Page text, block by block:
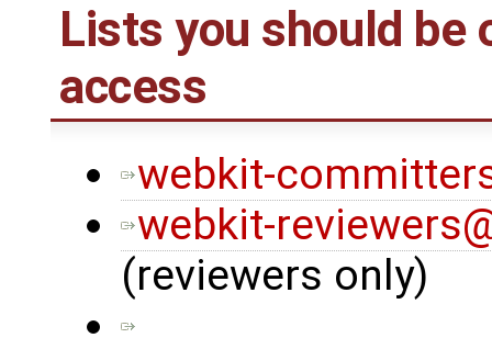
Lists you should be
access
webkit-
webkit-
(reviewers only)